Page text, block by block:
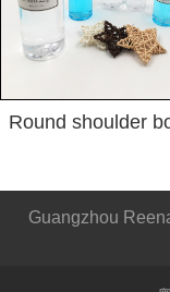
Guangzhou